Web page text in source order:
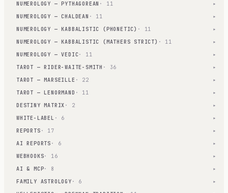
NUMEROLOGY — PYTHAGOREAN · 11 ▾
NUMEROLOGY — CHALDEAN · 11 ▾
NUMEROLOGY — KABBALISTIC (PHONETIC) · 11 ▾
NUMEROLOGY — KABBALISTIC (MATHERS STRICT) · 11 ▾
NUMEROLOGY — VEDIC· 11 ▾
TAROT — RIDER-WAITE-SMITH · 36 ▾
TAROT — MARSEILLE · 22 ▾
TAROT — LENORMAND · 11 ▾
DESTINY MATRIX · 2 ▾
WHITE-LABEL · 6 ▾
REPORTS · 17 ▾
AI REPORTS · 6 ▾
WEBHOOKS· 16 ▾
AI & MCP· 8 ▾
FAMILY ASTROLOGY · 6 ▾